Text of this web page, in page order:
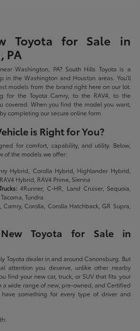
Toyota for Sale in
PA
Washington, PA? South Hills Toyota is a
in the Washington and Houston areas. You'll
models from the brand right here on our lot.
for the Toyota Camry, to the RAV4, to the
covered. When you find the model you want,
by completing our secure online form.
is Right for You?
for comfort, capability, and utility. Below,
of the models we offer:
Hybrid, Corolla Hybrid, Highlander Hybrid,
Hybrid, RAV4 Prime, Sienna
4Runner, C-HR, Land Cruiser, Sequoia,
Tundra
Camry, Corolla, Corolla Hatchback, GR Supra,
Toyota for Sale in
Toyota dealer in and around Canonsburg. But
attention you deserve, unlike other nearby
find your new car, truck, or SUV that fits your
wide range of new, pre-owned, and Certified
have something for every type of driver and